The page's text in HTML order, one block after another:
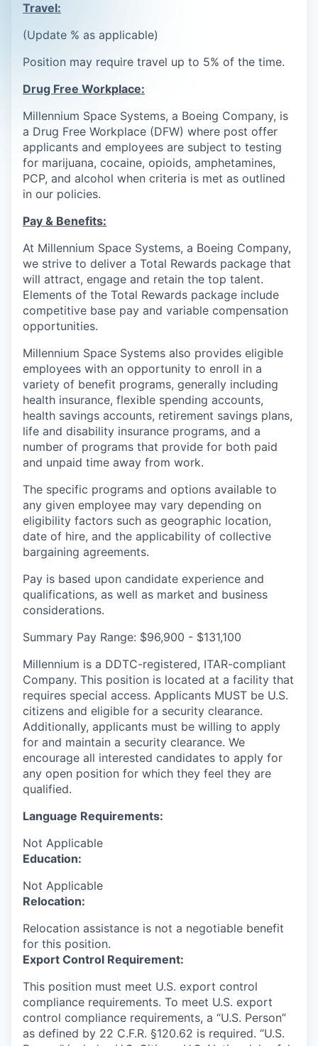
Travel:
(Update % as applicable)
Position may require travel up to 5% of the time.
Drug Free Workplace:
Millennium Space Systems, a Boeing Company, is
a Drug Free Workplace (DFW) where post offer
applicants and employees are subject to testing
for marijuana, cocaine, opioids, amphetamines,
PCP, and alcohol when criteria is met as outlined
in our policies.
Pay & Benefits:
At Millennium Space Systems, a Boeing Company,
we strive to deliver a Total Rewards package that
will attract, engage and retain the top talent.
Elements of the Total Rewards package include
competitive base pay and variable compensation
opportunities.
Millennium Space Systems also provides eligible
employees with an opportunity to enroll in a
variety of benefit programs, generally including
health insurance, flexible spending accounts,
health savings accounts, retirement savings plans,
life and disability insurance programs, and a
number of programs that provide for both paid
and unpaid time away from work.
The specific programs and options available to
any given employee may vary depending on
eligibility factors such as geographic location,
date of hire, and the applicability of collective
bargaining agreements.
Pay is based upon candidate experience and
qualifications, as well as market and business
considerations.
Summary Pay Range: $96,900 - $131,100
Millennium is a DDTC-registered, ITAR-compliant
Company. This position is located at a facility that
requires special access. Applicants MUST be U.S.
citizens and eligible for a security clearance.
Additionally, applicants must be willing to apply
for and maintain a security clearance. We
encourage all interested candidates to apply for
any open position for which they feel they are
qualified.
Language Requirements:
Not Applicable
Education:
Not Applicable
Relocation:
Relocation assistance is not a negotiable benefit
for this position.
Export Control Requirement:
This position must meet U.S. export control
compliance requirements. To meet U.S. export
control compliance requirements, a “U.S. Person”
as defined by 22 C.F.R. §120.62 is required. “U.S.